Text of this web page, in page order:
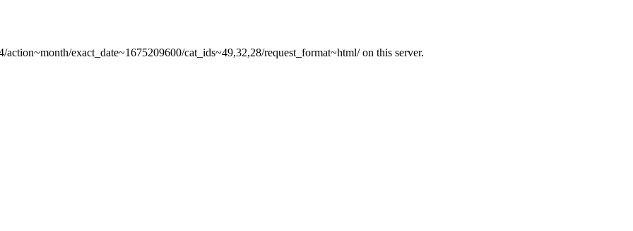
exact_date~1675209600/cat_ids~49,32,28/request_format~html/ on this server.